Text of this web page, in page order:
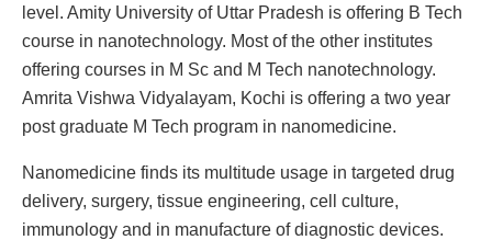
level. Amity University of Uttar Pradesh is offering B Tech
course in nanotechnology. Most of the other institutes
offering courses in M Sc and M Tech nanotechnology.
Amrita Vishwa Vidyalayam, Kochi is offering a two year
post graduate M Tech program in nanomedicine.
Nanomedicine finds its multitude usage in targeted drug
delivery, surgery, tissue engineering, cell culture,
immunology and in manufacture of diagnostic devices.